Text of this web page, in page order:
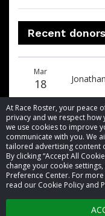
At Race Roster, your peace
privacy and we respect
we use cookies to improve
communicate with you. We
tailored advertising content
By clicking “Accept All
change your cookie
Preference Center. For
read our Cookie Policy and
Recent donors
date
name
amount
Mar
18
© 2026